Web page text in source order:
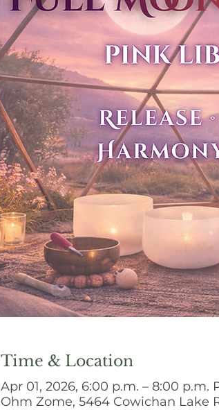
Time & Location
Apr 01, 2026, 6:00 p.m. – 8:00 p.m.
Ohm Zome, 5464 Cowichan Lake